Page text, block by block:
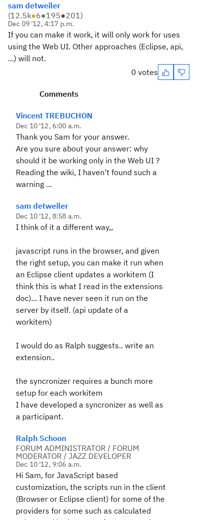
sam detweiler
(12.5k●6●195●201)
Dec 09 '12, 4:17 p.m.
If you can make it work, it will only work for uses
using the Web UI. Other approaches (Eclipse, api,
...) will not.
0 votes
Comments
Vincent TREBUCHON
Dec 10 '12, 6:00 a.m.
Thank you Sam for your answer.
Are you sure about your answer: why
should it be working only in the Web UI ?
Reading the wiki, I haven't found such a
warning ...
sam detweiler
Dec 10 '12, 8:58 a.m.
I think of it a different way,,
javascript runs in the browser, and given
the right setup, you can make it run when
an Eclipse client updates a workitem (I
think this is what I read in the extensions
doc)... I have never seen it run on the
server by itself. (api update of a
workitem)
I would do as Ralph suggests.. write an
extension..
the syncronizer requires a bunch more
setup for each workitem
I have developed a syncronizer as well as
a participant.
Ralph Schoon
FORUM ADMINISTRATOR / FORUM
MODERATOR / JAZZ DEVELOPER
Dec 10 '12, 9:06 a.m.
Hi Sam, for JavaScript based
customization, the scripts run in the client
(Browser or Eclipse client) for some of the
providers for some such as calculated